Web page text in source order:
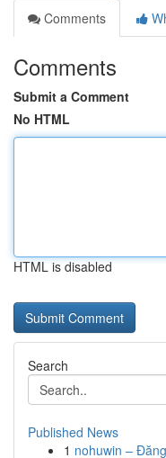
Comments
Comments
Submit a Comment
No HTML
HTML is disabled
Search
Published News
1 nohuwin –